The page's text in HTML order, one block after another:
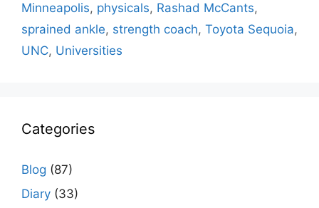
Minneapolis, physicals, Rashad McCants,
sprained ankle, strength coach, Toyota Sequoia,
UNC, Universities
Categories
Blog (87)
Diary (33)